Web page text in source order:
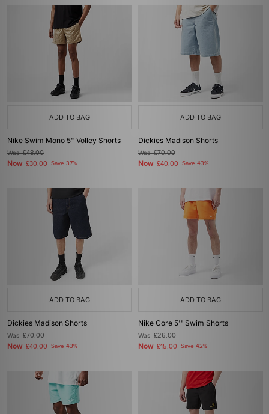
ADD TO BAG
Nike Swim Mono 5" Volley Shorts
Was£48.00
Now £30.00 Save 37%
ADD TO BAG
Dickies Madison Shorts
Was£70.00
Now £40.00 Save 43%
ADD TO BAG
Dickies Madison Shorts
Was£70.00
Now £40.00 Save 43%
ADD TO BAG
Nike Core 5'' Swim Shorts
Was£26.00
Now £15.00 Save 42%